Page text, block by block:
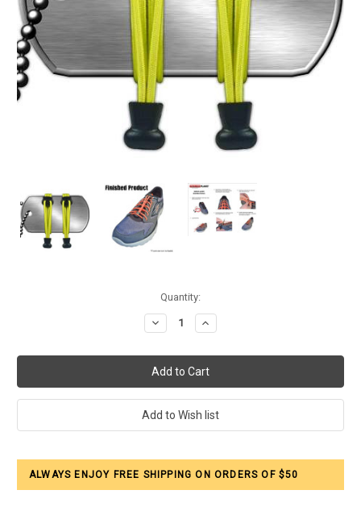
Quantity:
Decrease
Quantity:
Increase
Quantity:
ALWAYS ENJOY FREE SHIPPING ON ORDERS OF $50